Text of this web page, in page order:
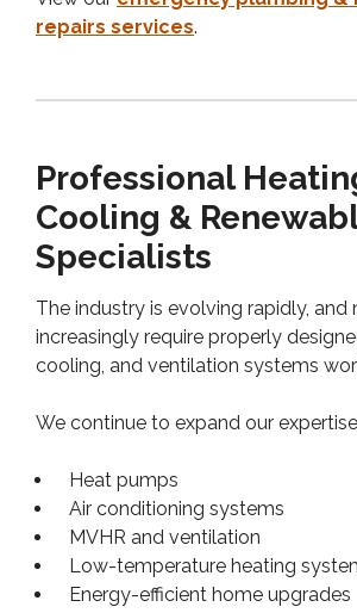
repairs services.
Professional
Cooling &
Specialists
The industry is evolving rapidly, and
increasingly require properly
cooling, and ventilation systems
We continue to expand our
Heat pumps
Air conditioning systems
MVHR and ventilation
Low-temperature heating
Energy-efficient home upgrades